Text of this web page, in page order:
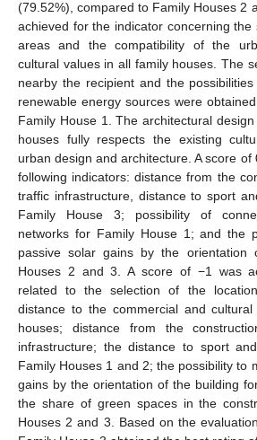
(79.52%), compared to Family Houses 2
achieved for the indicator concerning the
areas and the compatibility of the
cultural values in all family houses. The
nearby the recipient and the
renewable energy sources were
Family House 1. The architectural
houses fully respects the existing
urban design and architecture. A score
following indicators: distance from the
traffic infrastructure, distance to sport
Family House 3; possibility of
networks for Family House 1; and the
passive solar gains by the orientation
Houses 2 and 3. A score of −1 was
related to the selection of the
distance to the commercial and
houses; distance from the
infrastructure; the distance to sport
Family Houses 1 and 2; the possibility to
gains by the orientation of the building
the share of green spaces in the
Houses 2 and 3. Based on the